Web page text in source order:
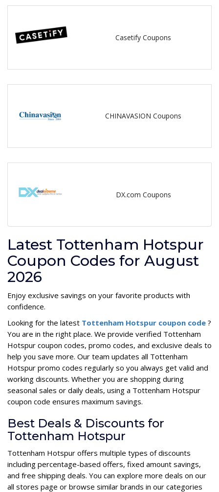
Casetify Coupons
CHINAVASION Coupons
DX.com Coupons
Latest Tottenham Hotspur
Coupon Codes for August
2026
Enjoy exclusive savings on your favorite products with
confidence.
Looking for the latest Tottenham Hotspur coupon code ?
You are in the right place. We provide verified Tottenham
Hotspur coupon codes, promo codes, and exclusive deals to
help you save more. Our team updates all Tottenham
Hotspur promo codes regularly so you always get valid and
working discounts. Whether you are shopping during
seasonal sales or daily deals, using a Tottenham Hotspur
coupon code ensures maximum savings.
Best Deals & Discounts for
Tottenham Hotspur
Tottenham Hotspur offers multiple types of discounts
including percentage-based offers, fixed amount savings,
and free shipping deals. You can explore more deals on our
all stores page or browse similar brands in our categories